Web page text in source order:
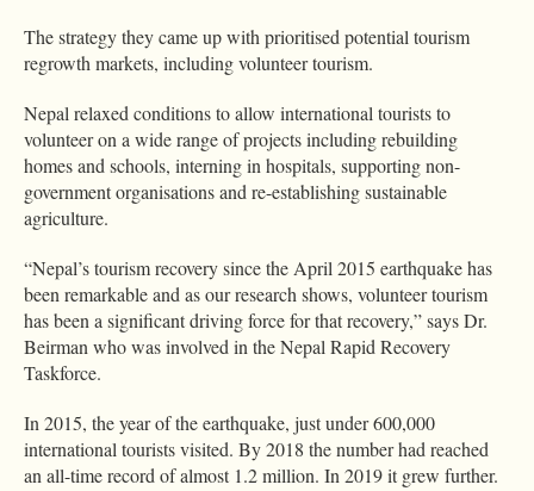
The strategy they came up with prioritised potential tourism
regrowth markets, including volunteer tourism.
Nepal relaxed conditions to allow international tourists to
volunteer on a wide range of projects including rebuilding
homes and schools, interning in hospitals, supporting non-
government organisations and re-establishing sustainable
agriculture.
“Nepal’s tourism recovery since the April 2015 earthquake has
been remarkable and as our research shows, volunteer tourism
has been a significant driving force for that recovery,” says Dr.
Beirman who was involved in the Nepal Rapid Recovery
Taskforce.
In 2015, the year of the earthquake, just under 600,000
international tourists visited. By 2018 the number had reached
an all-time record of almost 1.2 million. In 2019 it grew further.